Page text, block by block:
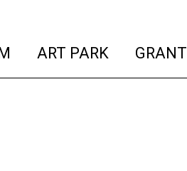
(current)
ART PARK (current)